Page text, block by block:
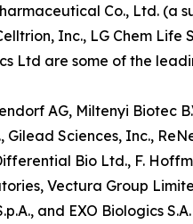
Co., Ltd. (a
Inc., LG Chem Life
Ltd are some of the
AG, Miltenyi Biotec
Gilead Sciences, Inc.,
Bio Ltd., F.
Vectura Group
and EXO Biologics